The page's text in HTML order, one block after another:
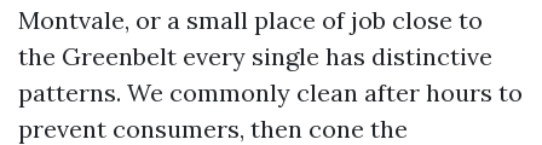
Montvale, or a small place of job close to
the Greenbelt every single has distinctive
patterns. We commonly clean after hours to
prevent consumers, then cone the